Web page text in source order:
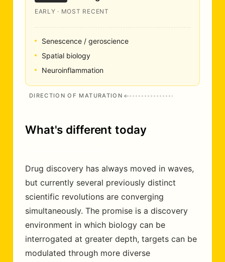
EARLY · MOST RECENT
Senescence / geroscience
Spatial biology
Neuroinflammation
DIRECTION OF MATURATION
What's different today
Drug discovery has always moved in waves,
but currently several previously distinct
scientific revolutions are converging
simultaneously. The promise is a discovery
environment in which biology can be
interrogated at greater depth, targets can be
modulated through more diverse